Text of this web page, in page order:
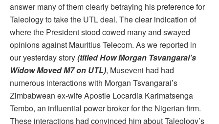
answer many of them clearly betraying his preference for
Taleology to take the UTL deal. The clear indication of
where the President stood cowed many and swayed
opinions against Mauritius Telecom. As we reported in
our yesterday story(titled How Morgan Tsvangarai’s
Widow Moved M7 on UTL), Museveni had had
numerous interactions with Morgan Tsvangarai’s
Zimbabwean ex-wife Apostle Locardia Karimatsenga
Tembo, an influential power broker for the Nigerian firm.
These interactions had convinced him about Taleology’s